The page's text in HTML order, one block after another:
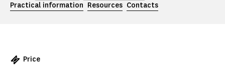
Practical information Resources Contacts
Price